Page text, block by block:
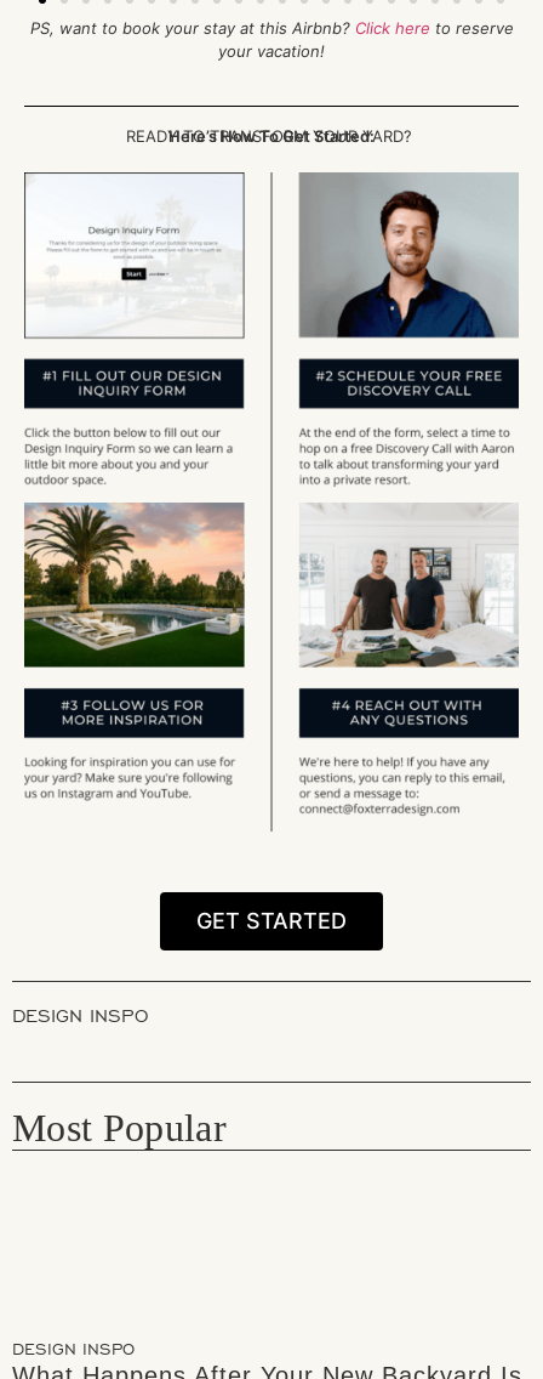
PS, want to book your stay at this Airbnb? Click here to reserve
your vacation!
READY TO TRANSFORM YOUR YARD?
Here’s How To Get Started:
GET STARTED
DESIGN INSPO
Most Popular
DESIGN INSPO